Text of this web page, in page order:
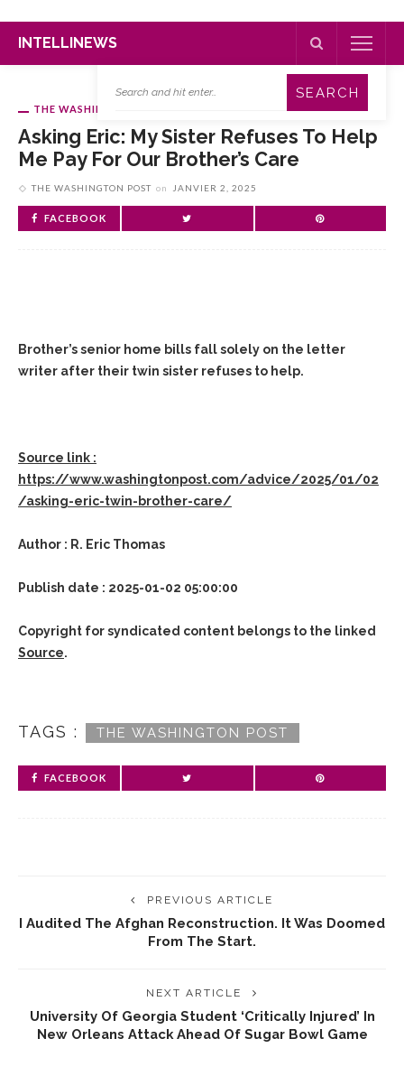
INTELLINEWS
THE WASHINGTON POST
Asking Eric: My Sister Refuses To Help
Me Pay For Our Brother’s Care
THE WASHINGTON POST on JANVIER 2, 2025
FACEBOOK
Brother’s senior home bills fall solely on the letter
writer after their twin sister refuses to help.
Source link :
https://www.washingtonpost.com/advice/2025/01/02
/asking-eric-twin-brother-care/
Author : R. Eric Thomas
Publish date : 2025-01-02 05:00:00
Copyright for syndicated content belongs to the linked
Source.
TAGS : THE WASHINGTON POST
FACEBOOK
PREVIOUS ARTICLE
I Audited The Afghan Reconstruction. It Was Doomed
From The Start.
NEXT ARTICLE
University Of Georgia Student ‘critically Injured’ In
New Orleans Attack Ahead Of Sugar Bowl Game